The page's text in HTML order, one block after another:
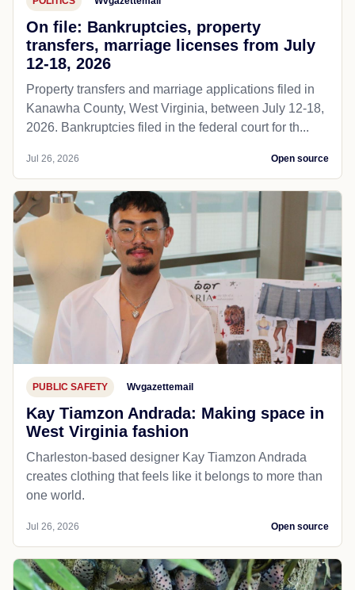
On file: Bankruptcies, property
transfers, marriage licenses from July
12-18, 2026
Property transfers and marriage applications filed in
Kanawha County, West Virginia, between July 12-18,
2026. Bankruptcies filed in the federal court for th...
Jul 26, 2026 Open source
PUBLIC SAFETY Wvgazettemail
Kay Tiamzon Andrada: Making space in
West Virginia fashion
Charleston-based designer Kay Tiamzon Andrada
creates clothing that feels like it belongs to more than
one world.
Jul 26, 2026 Open source